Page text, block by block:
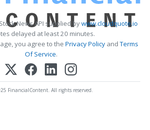
News API supplied bywww.cloudquote.io
delayed at least 20 minutes.
you agree to the Privacy PolicyandTerms
Of Service.
FinancialContent. All rights reserved.